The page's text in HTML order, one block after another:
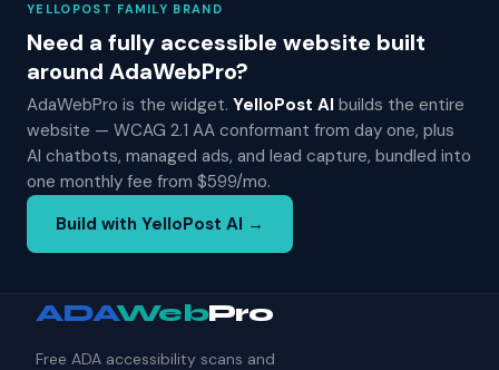
YELLOPOST FAMILY BRAND
Need a fully accessible website built
around AdaWebPro?
AdaWebPro is the widget. YelloPost AI builds the entire
website — WCAG 2.1 AA conformant from day one, plus
AI chatbots, managed ads, and lead capture, bundled into
one monthly fee from $599/mo.
Build with YelloPost AI →
ADAWebPro
Free ADA accessibility scans and